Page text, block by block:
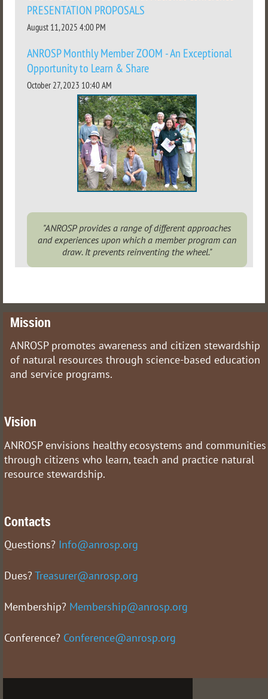
PRESENTATION PROPOSALS
August 11, 2025 4:00 PM
ANROSP Monthly Member ZOOM - An Exceptional
Opportunity to Learn & Share
October 27, 2023 10:40 AM
"ANROSP provides a range of different approaches
and experiences upon which a member program can
draw. It prevents reinventing the wheel."
Mission
ANROSP promotes awareness and citizen stewardship
of natural resources through science-based education
and service programs.
Vision
ANROSP envisions healthy ecosystems and communities
through citizens who learn, teach and practice natural
resource stewardship.
Contacts
Questions? Info@anrosp.org
Dues? Treasurer@anrosp.org
Membership? Membership@anrosp.org
Conference? Conference@anrosp.org